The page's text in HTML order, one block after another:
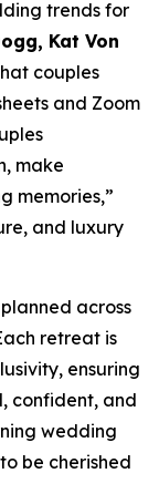
trends for
Kat Von
couples
and Zoom
make
memories,”
and luxury
across
retreat is
ensuring
confident, and
wedding
be cherished